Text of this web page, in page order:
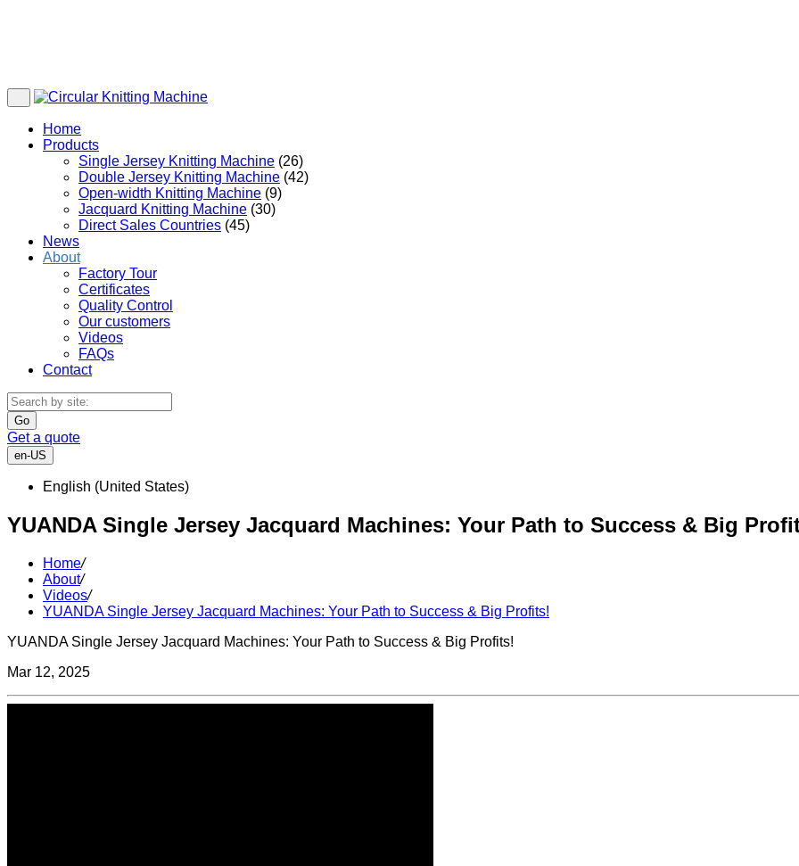
Home
Products
Single Jersey Knitting Machine (26)
Double Jersey Knitting Machine (42)
Open-width Knitting Machine (9)
Jacquard Knitting Machine (30)
Direct Sales Countries (45)
News
About
Factory Tour
Certificates
Quality Control
Our customers
Videos
FAQs
Contact
Go
Get a quote
en-US
English (United States)
YUANDA Single Jersey Jacquard Machines: Your Path to Success & Big
Home/
About/
Videos/
YUANDA Single Jersey Jacquard Machines: Your Path to Success & Big Profits!
YUANDA Single Jersey Jacquard Machines: Your Path to Success & Big Profits!
Mar 12, 2025